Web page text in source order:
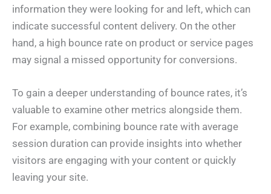
information they were looking for and left, which can
indicate successful content delivery. On the other
hand, a high bounce rate on product or service pages
may signal a missed opportunity for conversions.
To gain a deeper understanding of bounce rates, it’s
valuable to examine other metrics alongside them.
For example, combining bounce rate with average
session duration can provide insights into whether
visitors are engaging with your content or quickly
leaving your site.